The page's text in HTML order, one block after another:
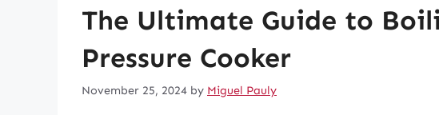
The Ultimate Guide to
Pressure Cooker
November 25, 2024 by Miguel Pauly